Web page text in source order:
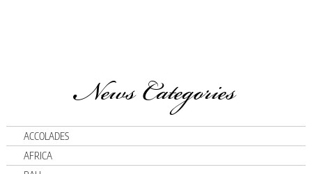
News Categories
ACCOLADES
AFRICA